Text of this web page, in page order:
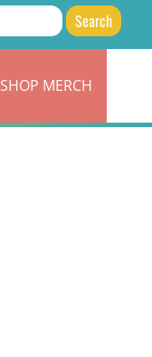
SHOP MERCH